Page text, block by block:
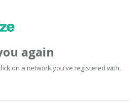
again
on a network you've registered with,